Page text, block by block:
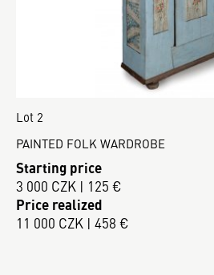
Lot 2
PAINTED FOLK WARDROBE
Starting price
3 000 CZK | 125 €
Price realized
11 000 CZK | 458 €